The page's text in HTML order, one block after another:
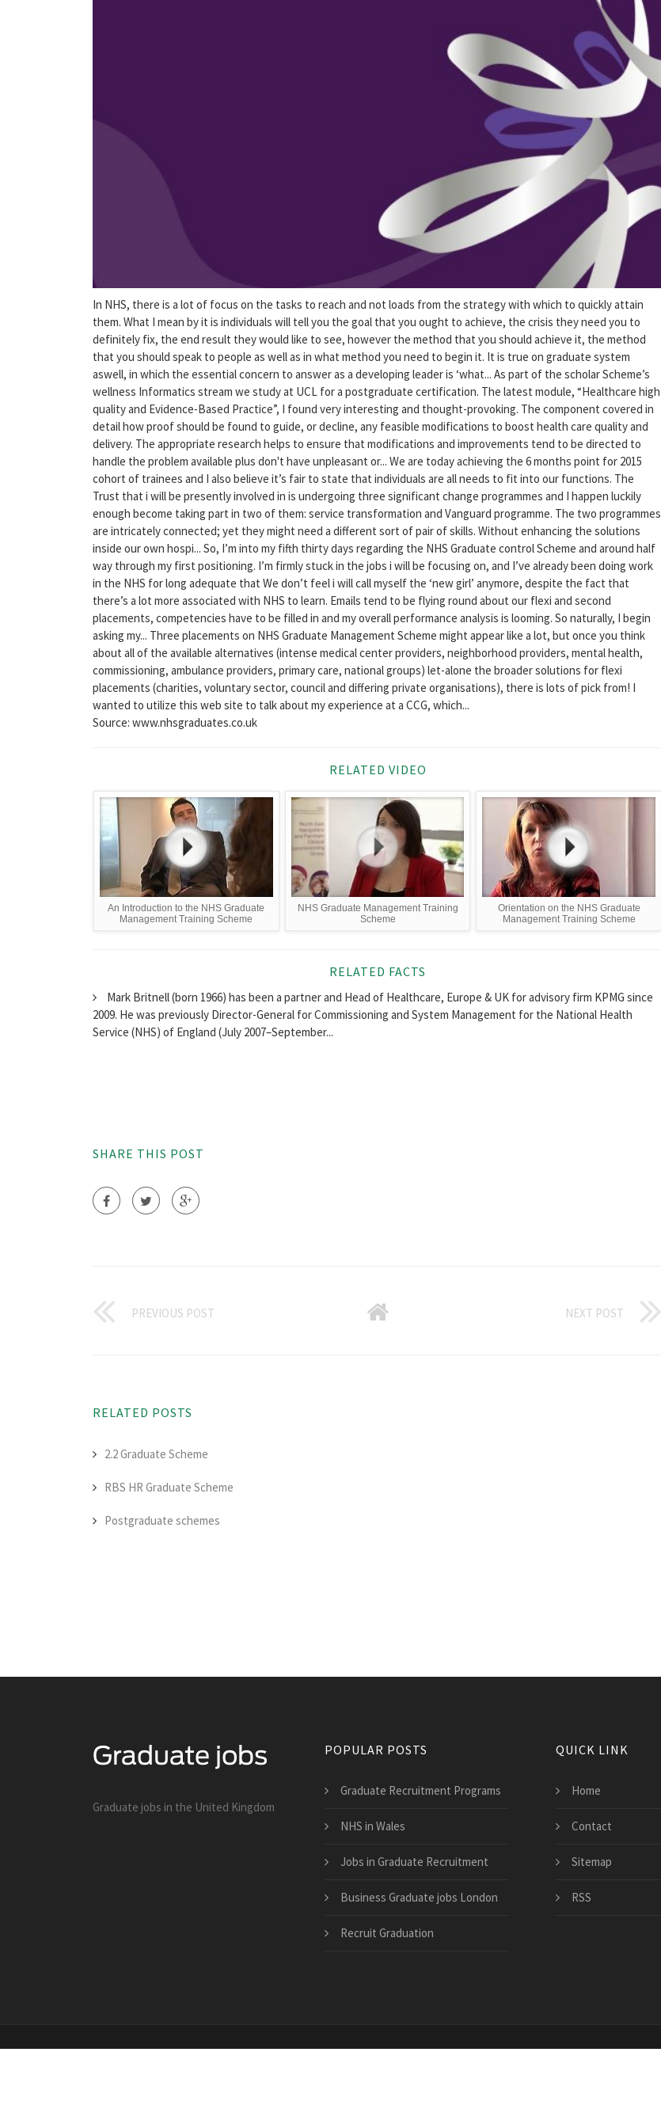
In NHS, there is a lot of focus on the tasks to reach and not loads from the strategy with which to quickly attain
them. What I mean by it is individuals will tell you the goal that you ought to achieve, the crisis they need you to
definitely fix, the end result they would like to see, however the method that you should achieve it, the method
that you should speak to people as well as in what method you need to begin it. It is true on graduate system
aswell, in which the essential concern to answer as a developing leader is ‘what... As part of the scholar Scheme’s
wellness Informatics stream we study at UCL for a postgraduate certification. The latest module, “Healthcare high
quality and Evidence-Based Practice”, I found very interesting and thought-provoking. The component covered in
detail how proof should be found to guide, or decline, any feasible modifications to boost health care quality and
delivery. The appropriate research helps to ensure that modifications and improvements tend to be directed to
handle the problem available plus don't have unpleasant or... We are today achieving the 6 months point for 2015
cohort of trainees and I also believe it’s fair to state that individuals are all needs to fit into our functions. The
Trust that i will be presently involved in is undergoing three significant change programmes and I happen luckily
enough become taking part in two of them: service transformation and Vanguard programme. The two programmes
are intricately connected; yet they might need a different sort of pair of skills. Without enhancing the solutions
inside our own hospi... So, I’m into my fifth thirty days regarding the NHS Graduate control Scheme and around half
way through my first positioning. I’m firmly stuck in the jobs i will be focusing on, and I’ve already been doing work
in the NHS for long adequate that We don’t feel i will call myself the ‘new girl’ anymore, despite the fact that
there’s a lot more associated with NHS to learn. Emails tend to be flying round about our flexi and second
placements, competencies have to be filled in and my overall performance analysis is looming. So naturally, I begin
asking my... Three placements on NHS Graduate Management Scheme might appear like a lot, but once you think
about all of the available alternatives (intense medical center providers, neighborhood providers, mental health,
commissioning, ambulance providers, primary care, national groups) let-alone the broader solutions for flexi
placements (charities, voluntary sector, council and differing private organisations), there is lots of pick from! I
wanted to utilize this web site to talk about my experience at a CCG, which...
Source: www.nhsgraduates.co.uk
RELATED VIDEO
An Introduction to the NHS Graduate
Management Training Scheme
NHS Graduate Management Training
Scheme
Orientation on the NHS Graduate
Management Training Scheme
RELATED FACTS
Mark Britnell (born 1966) has been a partner and Head of Healthcare, Europe & UK for advisory firm KPMG since
2009. He was previously Director-General for Commissioning and System Management for the National Health
Service (NHS) of England (July 2007–September...
SHARE THIS POST
PREVIOUS POST NEXT POST
RELATED POSTS
2.2 Graduate Scheme
RBS HR Graduate Scheme
Postgraduate schemes
Graduate jobs in the United Kingdom
POPULAR POSTS
Graduate Recruitment Programs
NHS in Wales
Jobs in Graduate Recruitment
Business Graduate jobs London
Recruit Graduation
QUICK LINK
Home
Contact
Sitemap
RSS